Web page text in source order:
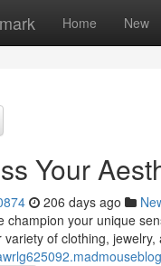
Home New
Your
206 days ago
champion your unique
variety of clothing,